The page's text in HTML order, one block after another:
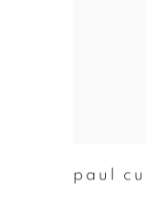
paul